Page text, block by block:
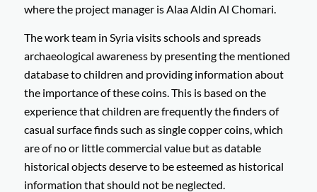
where the project manager is Alaa Aldin Al Chomari.
The work team in Syria visits schools and spreads
archaeological awareness by presenting the mentioned
database to children and providing information about
the importance of these coins. This is based on the
experience that children are frequently the finders of
casual surface finds such as single copper coins, which
are of no or little commercial value but as datable
historical objects deserve to be esteemed as historical
information that should not be neglected.